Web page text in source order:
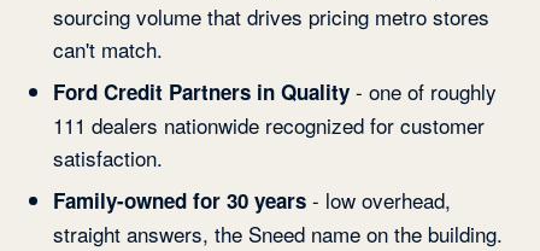
sourcing volume that drives pricing metro stores
can't match.
Ford Credit Partners in Quality - one of roughly
111 dealers nationwide recognized for customer
satisfaction.
Family-owned for 30 years - low overhead,
straight answers, the Sneed name on the building.